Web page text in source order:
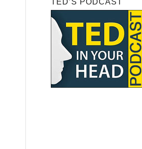
TED’S PODCAST